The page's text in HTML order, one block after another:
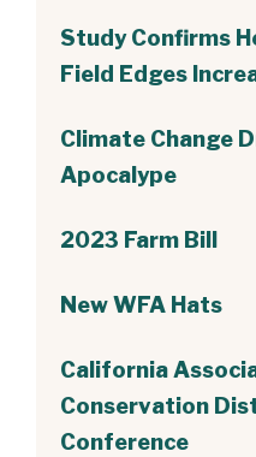
Study Confirms
Field Edges
Climate Change
Apocalype
2023 Farm Bill
New WFA Hats
California
Conservation
Conference